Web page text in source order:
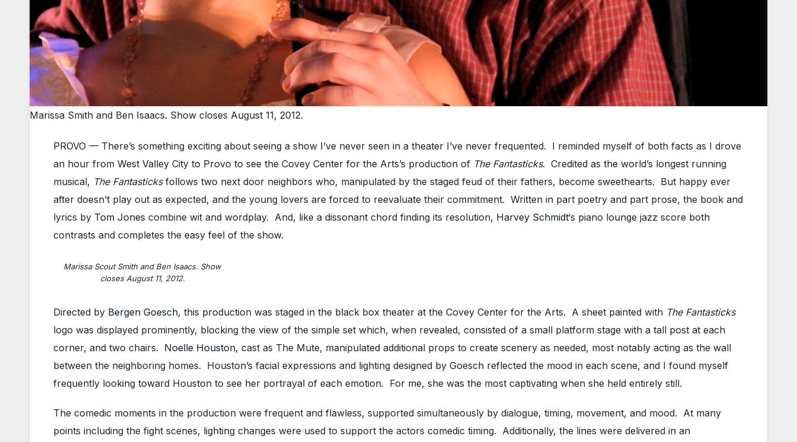
Marissa Smith and Ben Isaacs. Show closes August 11, 2012.
PROVO — There’s something exciting about seeing a show I’ve never seen in a theater I’ve never frequented. I reminded myself of both facts as I drove
an hour from West Valley City to Provo to see the Covey Center for the Arts’s production of The Fantasticks. Credited as the world’s longest running
musical, The Fantasticks follows two next door neighbors who, manipulated by the staged feud of their fathers, become sweethearts. But happy ever
after doesn’t play out as expected, and the young lovers are forced to reevaluate their commitment. Written in part poetry and part prose, the book and
lyrics by Tom Jones combine wit and wordplay. And, like a dissonant chord finding its resolution, Harvey Schmidt‘s piano lounge jazz score both
contrasts and completes the easy feel of the show.
Marissa Scout Smith and Ben Isaacs. Show
closes August 11, 2012.
Directed by Bergen Goesch, this production was staged in the black box theater at the Covey Center for the Arts. A sheet painted with The Fantasticks
logo was displayed prominently, blocking the view of the simple set which, when revealed, consisted of a small platform stage with a tall post at each
corner, and two chairs. Noelle Houston, cast as The Mute, manipulated additional props to create scenery as needed, most notably acting as the wall
between the neighboring homes. Houston’s facial expressions and lighting designed by Goesch reflected the mood in each scene, and I found myself
frequently looking toward Houston to see her portrayal of each emotion. For me, she was the most captivating when she held entirely still.
The comedic moments in the production were frequent and flawless, supported simultaneously by dialogue, timing, movement, and mood. At many
points including the fight scenes, lighting changes were used to support the actors comedic timing. Additionally, the lines were delivered in an